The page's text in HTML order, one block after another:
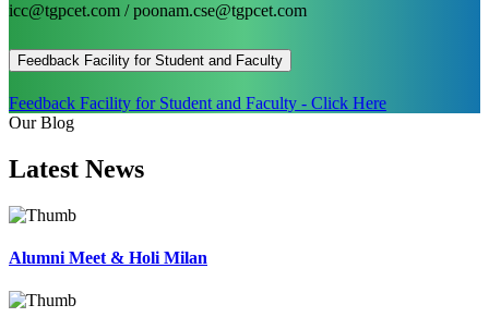
icc@tgpcet.com / poonam.cse@tgpcet.com
Feedback Facility for Student and Faculty
Feedback Facility for Student and Faculty - Click Here
Our Blog
Latest News
Alumni Meet & Holi Milan